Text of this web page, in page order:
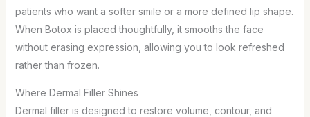
patients who want a softer smile or a more defined lip shape.
When Botox is placed thoughtfully, it smooths the face
without erasing expression, allowing you to look refreshed
rather than frozen.
Where Dermal Filler Shines
Dermal filler is designed to restore volume, contour, and